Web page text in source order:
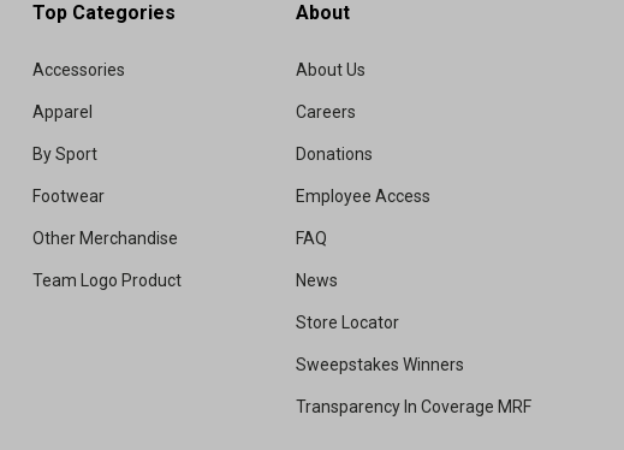
Top Categories
Accessories
Apparel
By Sport
Footwear
Other Merchandise
Team Logo Product
About
About Us
Careers
Donations
Employee Access
FAQ
News
Store Locator
Sweepstakes Winners
Transparency In Coverage MRF